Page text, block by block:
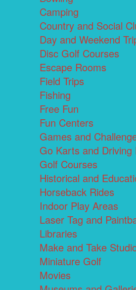
Camping
Country and Social
Day and Weekend
Disc Golf Courses
Escape Rooms
Field Trips
Fishing
Free Fun
Fun Centers
Games and
Go Karts and Driving
Golf Courses
Historical and
Horseback Rides
Indoor Play Areas
Laser Tag and
Libraries
Make and Take
Miniature Golf
Movies